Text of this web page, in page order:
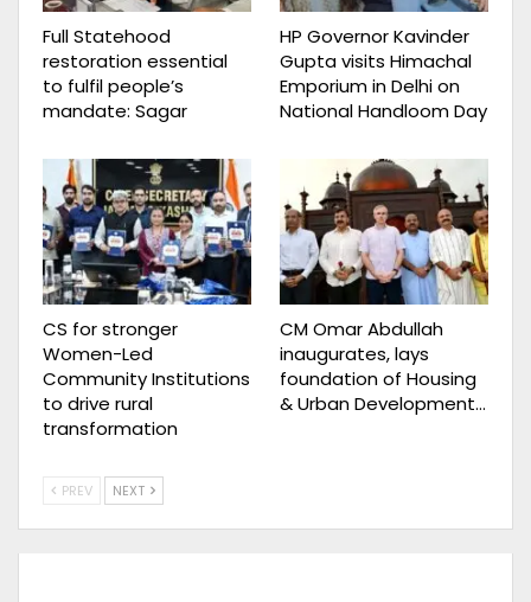
Full Statehood
restoration essential
to fulfil people’s
mandate: Sagar
HP Governor Kavinder
Gupta visits Himachal
Emporium in Delhi on
National Handloom Day
CS for stronger
Women-Led
Community Institutions
to drive rural
transformation
CM Omar Abdullah
inaugurates, lays
foundation of Housing
& Urban Development…
PREV NEXT